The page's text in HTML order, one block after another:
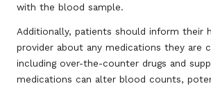
with the blood sample.
Additionally, patients should inform their
provider about any medications they are
including over-the-counter drugs and
medications can alter blood counts,